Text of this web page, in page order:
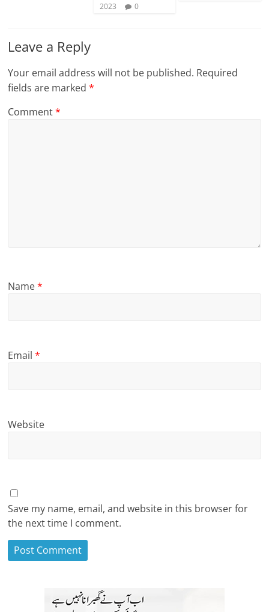
2023
0
Leave a Reply
Your email address will not be published. Required
fields are marked*
Comment*
Name*
Email*
Website
Save my name, email, and website in this browser for
the next time I comment.